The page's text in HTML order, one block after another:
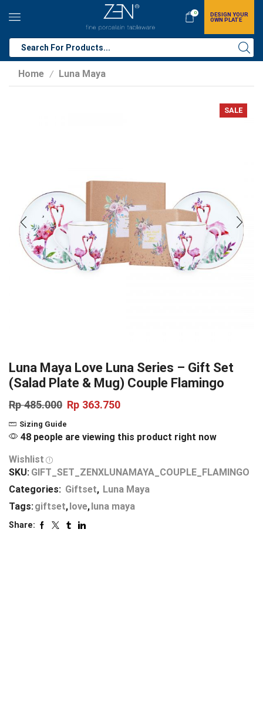
0
DESIGN YOUR
OWN PLATE
Home / Luna Maya
SALE
Luna Maya Love Luna Series – Gift Set
(Salad Plate & Mug) Couple Flamingo
Rp485.000 Rp 363.750
Sizing Guide
48 people are viewing this product right now
Wishlist
SKU: GIFT_SET_ZENXLUNAMAYA_COUPLE_FLAMINGO
Categories: Giftset, Luna Maya
Tags:giftset, love, luna maya
Share: